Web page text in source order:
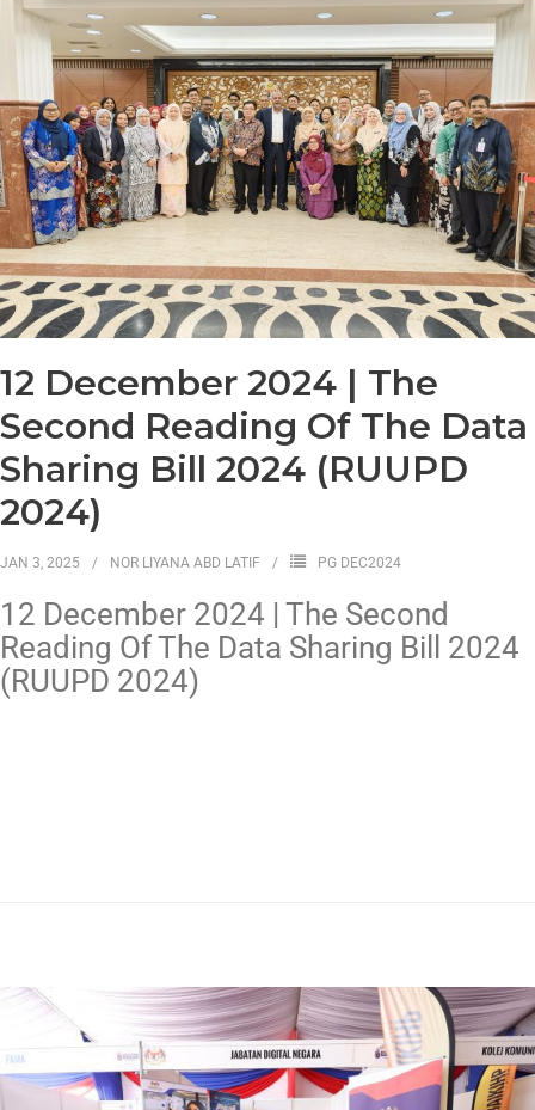
12 December 2024 | The
Second Reading Of The Data
Sharing Bill 2024 (RUUPD
2024)
JAN 3, 2025 NOR LIYANA ABD LATIF PG DEC2024
12 December 2024 | The Second
Reading Of The Data Sharing Bill 2024
(RUUPD 2024)